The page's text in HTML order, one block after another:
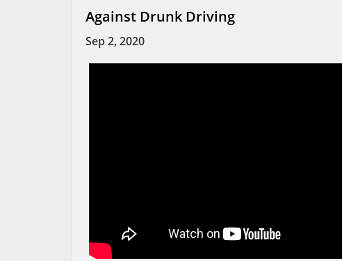
Against Drunk Driving
Sep 2, 2020